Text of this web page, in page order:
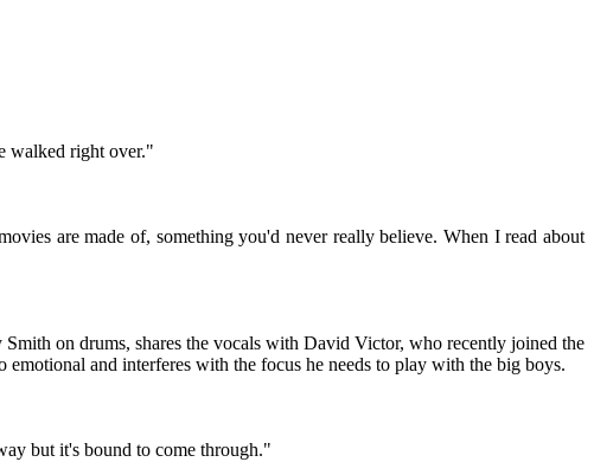
walked right over."
are made of, something you'd never really believe. When I read about
on drums, shares the vocals with David Victor, who recently joined the
and interferes with the focus he needs to play with the big boys.
but it's bound to come through."